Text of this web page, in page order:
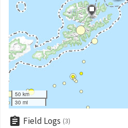
50 km
30 mi
assignment Field Logs (3)